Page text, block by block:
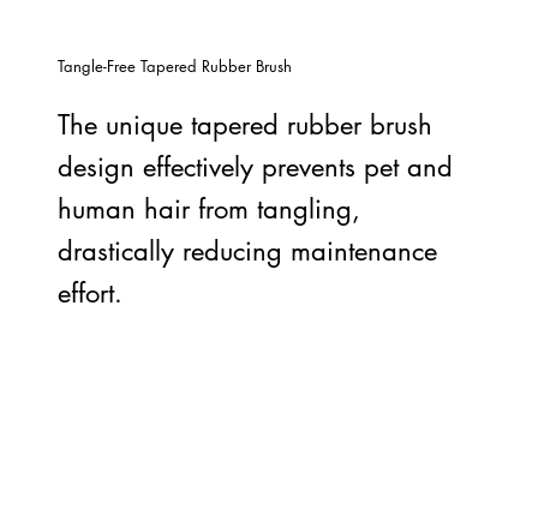
Tangle-Free Tapered Rubber Brush
The unique tapered rubber brush
design effectively prevents pet and
human hair from tangling,
drastically reducing maintenance
effort.